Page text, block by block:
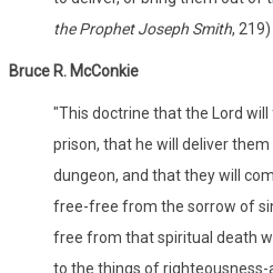
the Prophet Joseph Smith, 219)
Bruce R. McConkie
"This doctrine that the Lord
prison, that he will deliver
dungeon, and that they will
free-free from the sorrow of
free from that spiritual death
to the things of